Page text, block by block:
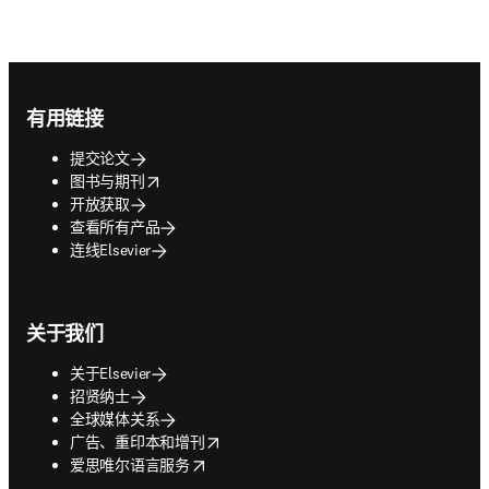
有用链接
提交论文
图书与期刊
opens in new tab/window
开放获取
查看所有产品
连线Elsevier
关于我们
关于Elsevier
招贤纳士
全球媒体关系
广告、重印本和增刊
opens in new tab/window
爱思唯尔语言服务
opens in new tab/window